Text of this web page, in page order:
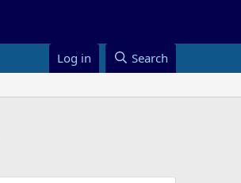
Log in Search